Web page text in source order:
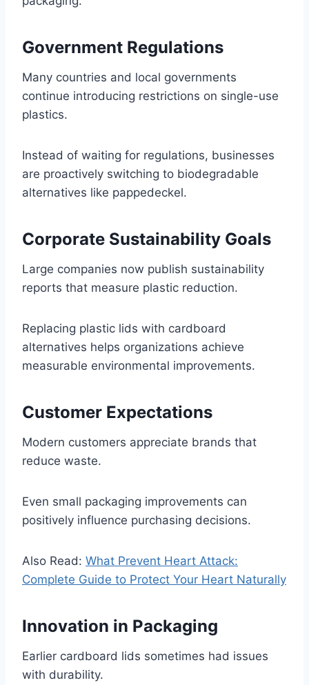
Government Regulations
Many countries and local governments
continue introducing restrictions on single-use
plastics.
Instead of waiting for regulations, businesses
are proactively switching to biodegradable
alternatives like pappedeckel.
Corporate Sustainability Goals
Large companies now publish sustainability
reports that measure plastic reduction.
Replacing plastic lids with cardboard
alternatives helps organizations achieve
measurable environmental improvements.
Customer Expectations
Modern customers appreciate brands that
reduce waste.
Even small packaging improvements can
positively influence purchasing decisions.
Also Read: What Prevent Heart Attack:
Complete Guide to Protect Your Heart Naturally
Innovation in Packaging
Earlier cardboard lids sometimes had issues
with durability.